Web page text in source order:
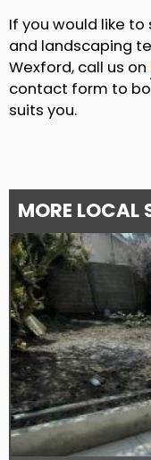
If you would like
and landscaping
Wexford, call us on
contact form to
suits you.
MORE LOCAL